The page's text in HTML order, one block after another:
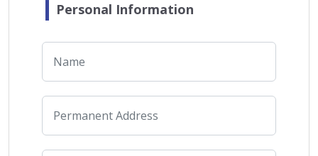
Personal Information